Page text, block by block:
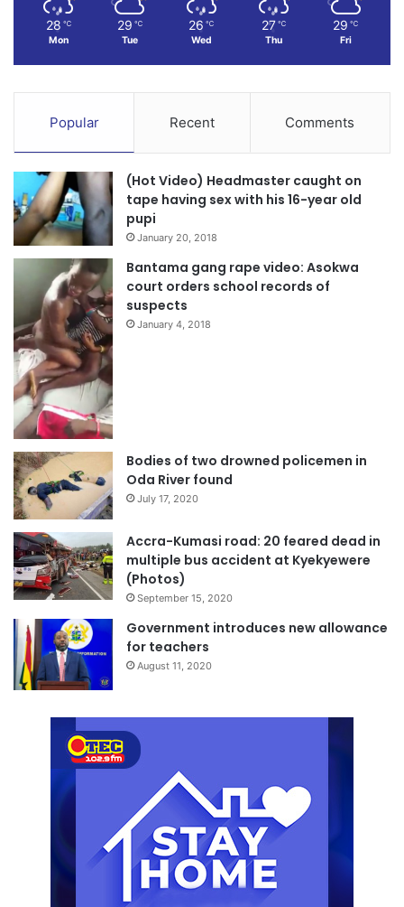
28 ℃
Mon
29 ℃
Tue
26 ℃
Wed
27 ℃
Thu
29 ℃
Fri
Popular Recent Comments
(Hot Video) Headmaster caught on
tape having sex with his 16-year old
pupi
January 20, 2018
Bantama gang rape video: Asokwa
court orders school records of
suspects
January 4, 2018
Bodies of two drowned policemen in
Oda River found
July 17, 2020
Accra-Kumasi road: 20 feared dead in
multiple bus accident at Kyekyewere
(Photos)
September 15, 2020
Government introduces new allowance
for teachers
August 11, 2020